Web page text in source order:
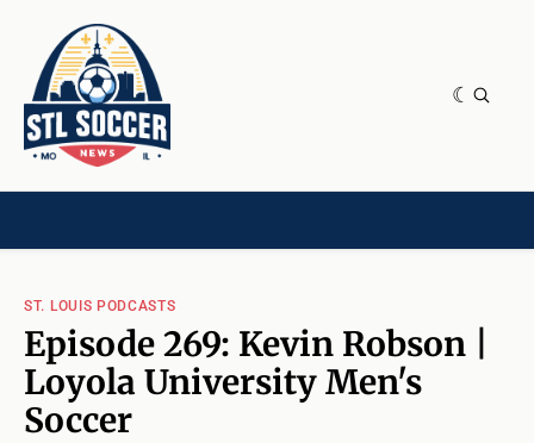
ST. LOUIS PODCASTS
Episode 269: Kevin Robson |
Loyola University Men's
Soccer